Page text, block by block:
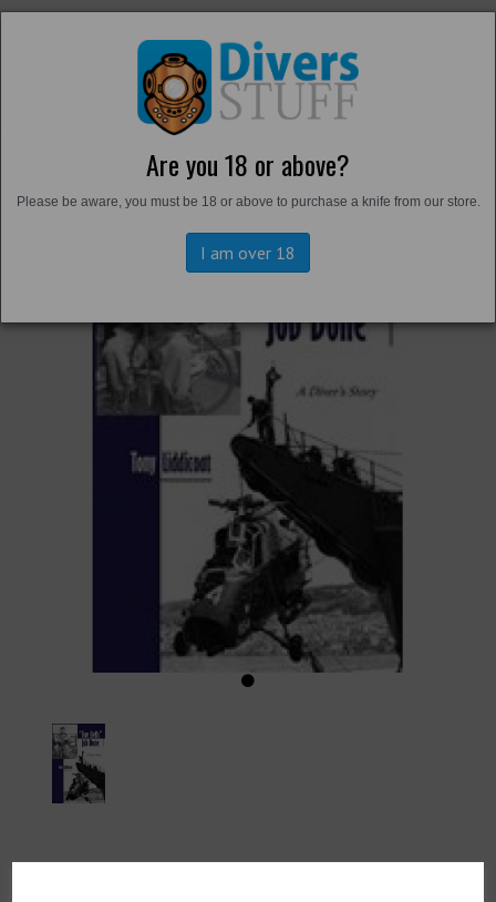
Are you 18 or above?
Please be aware, you must be 18 or above to purchase a knife from our store.
I am over 18
Previous